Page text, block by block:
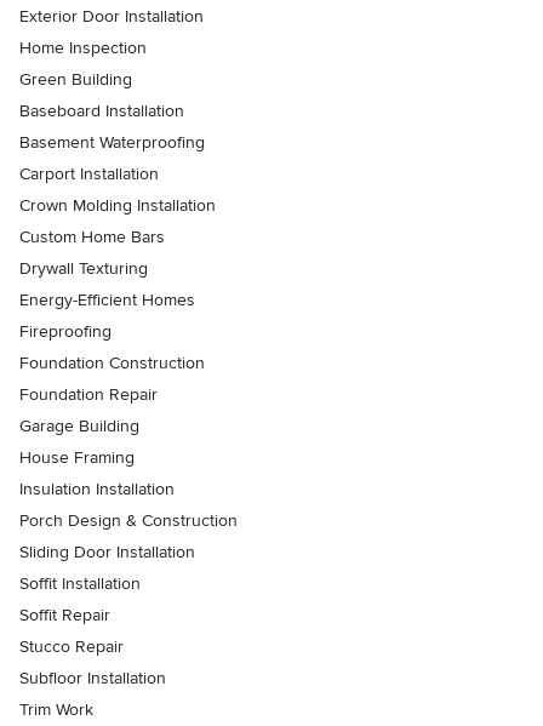
Exterior Door Installation
Home Inspection
Green Building
Baseboard Installation
Basement Waterproofing
Carport Installation
Crown Molding Installation
Custom Home Bars
Drywall Texturing
Energy-Efficient Homes
Fireproofing
Foundation Construction
Foundation Repair
Garage Building
House Framing
Insulation Installation
Porch Design & Construction
Sliding Door Installation
Soffit Installation
Soffit Repair
Stucco Repair
Subfloor Installation
Trim Work